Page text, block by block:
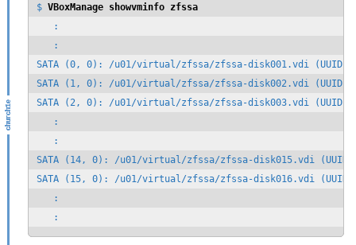
$ VBoxManage showvminfo zfssa
   :
   :
SATA (0, 0): /u01/virtual/zfssa/zfssa-disk001.vdi (UUID:
SATA (1, 0): /u01/virtual/zfssa/zfssa-disk002.vdi (UUID:
SATA (2, 0): /u01/virtual/zfssa/zfssa-disk003.vdi (UUID:
   :
   :
SATA (14, 0): /u01/virtual/zfssa/zfssa-disk015.vdi (UUID:
SATA (15, 0): /u01/virtual/zfssa/zfssa-disk016.vdi (UUID:
   :